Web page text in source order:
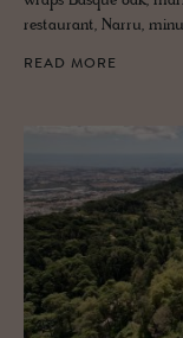
restaurant, Narru,
READ MORE